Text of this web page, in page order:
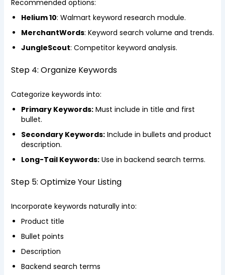
Recommended options:
Helium 10: Walmart keyword research module.
MerchantWords: Keyword search volume and trends.
JungleScout: Competitor keyword analysis.
Step 4: Organize Keywords
Categorize keywords into:
Primary Keywords:Must include in title and first
bullet.
Secondary Keywords:Include in bullets and product
description.
Long-Tail Keywords:Use in backend search terms.
Step 5: Optimize Your Listing
Incorporate keywords naturally into:
Product title
Bullet points
Description
Backend search terms